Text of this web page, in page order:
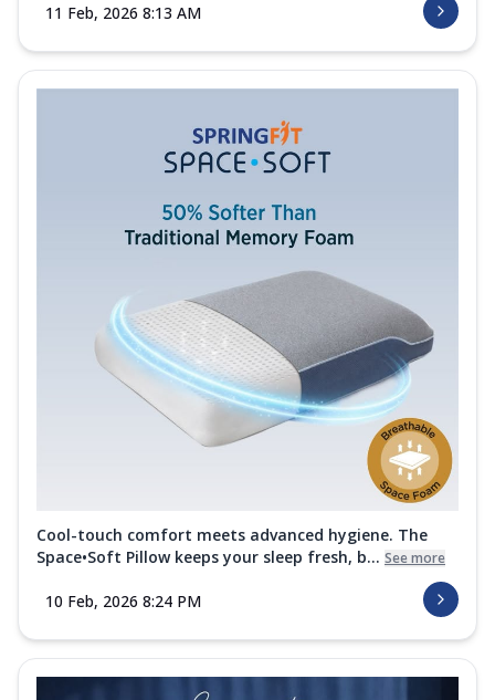
11 Feb, 2026 8:13 AM
Cool-touch comfort meets advanced hygiene. The
Space•Soft Pillow keeps your sleep fresh, b... See more
10 Feb, 2026 8:24 PM